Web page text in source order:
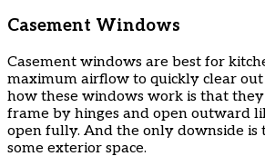
Casement Windows
Casement windows are best for
maximum airflow to quickly clear out
how these windows work is that
frame by hinges and open outward
open fully. And the only downside
some exterior space.